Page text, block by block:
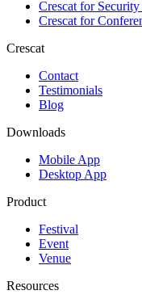
Crescat forSecurity
Crescat for
Crescat
Contact
Testimonials
Blog
Downloads
Mobile App
Desktop App
Product
Festival
Event
Venue
Resources